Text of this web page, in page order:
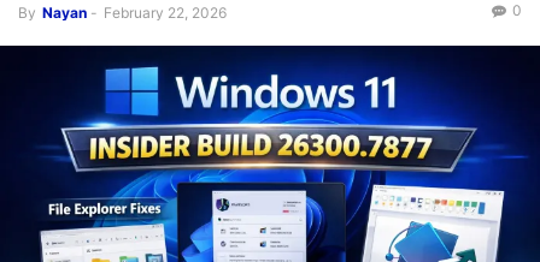
By Nayan - February 22, 2026 0